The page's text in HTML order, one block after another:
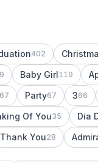
402
Baby Girl119
67 Party67 366
Of You35 Dia
Thank You28